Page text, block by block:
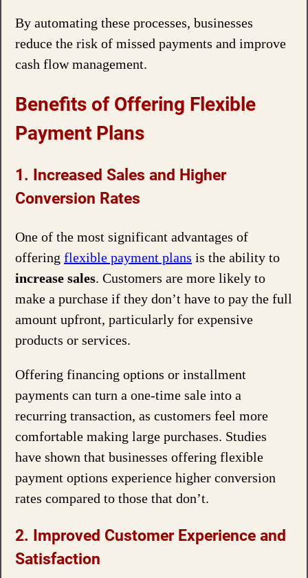
By automating these processes, businesses
reduce the risk of missed payments and improve
cash flow management.
Benefits of Offering Flexible
Payment Plans
1. Increased Sales and Higher
Conversion Rates
One of the most significant advantages of
offering flexible payment plans is the ability to
increase sales. Customers are more likely to
make a purchase if they don’t have to pay the full
amount upfront, particularly for expensive
products or services.
Offering financing options or installment
payments can turn a one-time sale into a
recurring transaction, as customers feel more
comfortable making large purchases. Studies
have shown that businesses offering flexible
payment options experience higher conversion
rates compared to those that don’t.
2. Improved Customer Experience and
Satisfaction